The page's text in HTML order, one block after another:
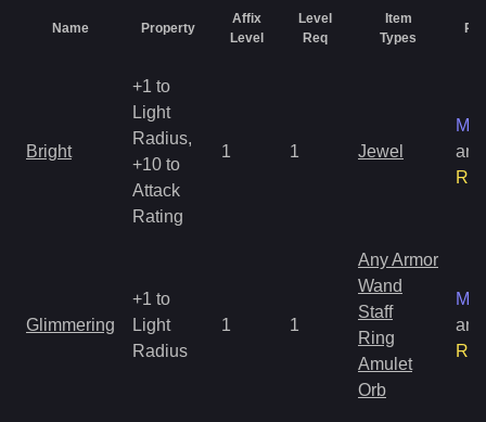
Name Property
Affix
Level
Level
Req
Item
Types
Bright
+1 to
Light
Radius,
+10 to
Attack
Rating
1 1 Jewel
and
Glimmering
+1 to
Light
Radius
1 1
Any Armor
Wand
Staff
Ring
Amulet
Orb
and